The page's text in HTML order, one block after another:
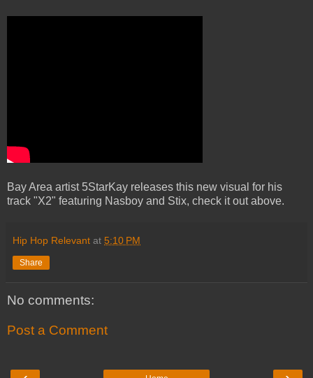
Bay Area artist 5StarKay releases this new visual for his
track "X2" featuring Nasboy and Stix, check it out above.
Hip Hop Relevant at 5:10 PM
Share
No comments:
Post a Comment